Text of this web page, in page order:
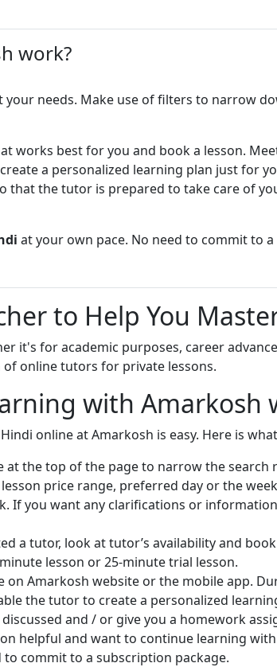
complex language
I make lessons
– I come prepared
efficient utilization of the
– I help and
themself
assess your current
and discuss your
I will make sure that
spoken Punjabi skills
my lessons.
with me and start the
language
my love for
when I realized
skills to speak
has given me tons of
discovery: any
introduced with the
a strong bondage. This
and kids for Hindi,
So this is going to
work?
needs. Make use of filters to narrow
works best for you and book a lesson.
a personalized learning plan just for
that the tutor is prepared to take care of
at your own pace. No need to commit to
to Help You
it's for academic purposes, career
online tutors for private lessons.
with Amarkosh
online at Amarkosh is easy. Here is
at the top of the page to narrow the
price range, preferred day or the
If you want any clarifications or
a tutor, look at tutor’s availability and
lesson or 25-minute trial lesson.
on Amarkosh website or the mobile app.
the tutor to create a personalized
and / or give you a homework
helpful and want to continue learning
commit to a subscription package.